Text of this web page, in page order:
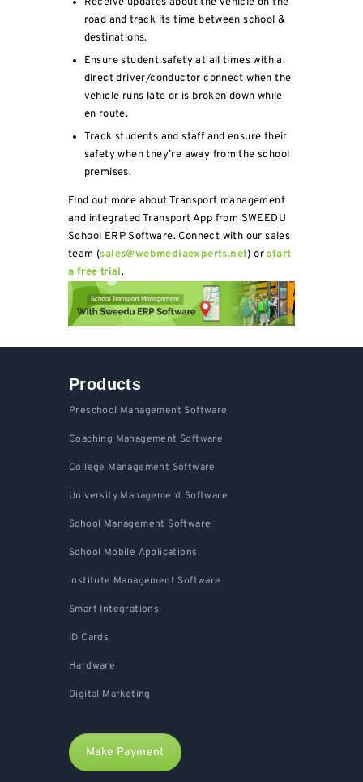
Receive updates about the vehicle on the
road and track its time between school &
destinations.
Ensure student safety at all times with a
direct driver/conductor connect when the
vehicle runs late or is broken down while
en route.
Track students and staff and ensure their
safety when they’re away from the school
premises.
Find out more about Transport management
and integrated Transport App from SWEEDU
School ERP Software. Connect with our sales
team (sales@webmediaexperts.net) orstart
a free trial.
Products
Preschool Management Software
Coaching Management Software
College Management Software
University Management Software
School Management Software
School Mobile Applications
institute Management Software
Smart Integrations
ID Cards
Hardware
Digital Marketing
Make Payment